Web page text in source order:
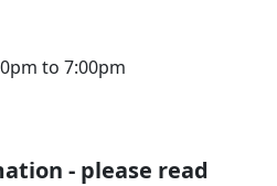
to 7:00pm
- please read